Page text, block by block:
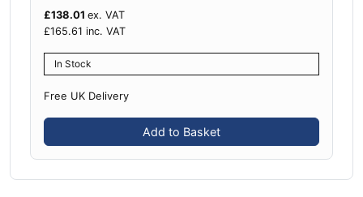
£138.01 ex. VAT
£165.61 inc. VAT
In Stock
Free UK Delivery
Add to Basket